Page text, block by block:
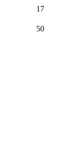
17
50